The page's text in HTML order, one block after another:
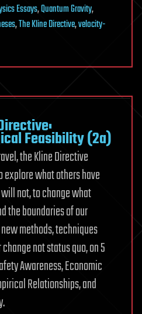
Essays,Quantum Gravity,
,The Kline Directive,velocity-
Feasibility (2a)
the Kline Directive
what others have
not, to change what
the boundaries of our
methods, techniques
not status quo, on 5
Awareness, Economic
Relationships, and